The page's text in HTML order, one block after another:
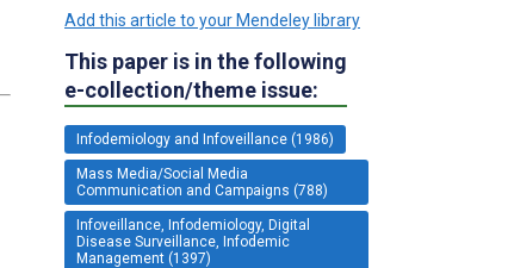
Add this article to your Mendeley library
This paper is in the following
e-collection/theme issue:
Infodemiology and Infoveillance (1986)
Mass Media/Social Media
Communication and Campaigns (788)
Infoveillance, Infodemiology, Digital
Disease Surveillance, Infodemic
Management (1397)